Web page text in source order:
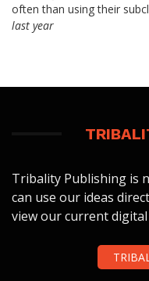
often than using their
last year
Tribality Publishing is
can use our ideas
view our current